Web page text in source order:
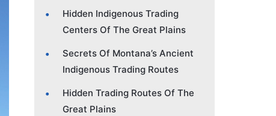
Hidden Indigenous Trading
Centers Of The Great Plains
Secrets Of Montana’s Ancient
Indigenous Trading Routes
Hidden Trading Routes Of The
Great Plains